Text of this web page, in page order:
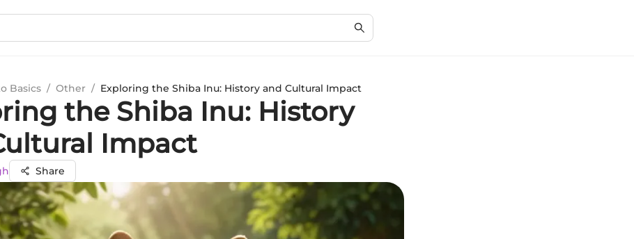
Basics / Other / Exploring the Shiba Inu: History and Cultural Impact
the Shiba Inu: History
Impact
Share